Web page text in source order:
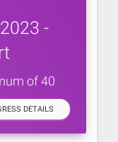
-
of 40
DETAILS